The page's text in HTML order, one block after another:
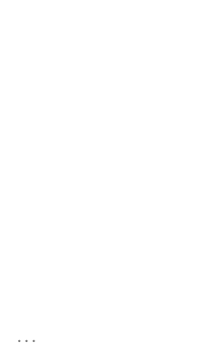
...